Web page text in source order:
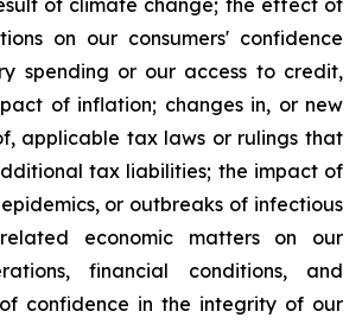
of climate change; the effect of
on our consumers' confidence
spending or our access to credit,
of inflation; changes in, or new
applicable tax laws or rulings that
tax liabilities; the impact of
or outbreaks of infectious
economic matters on our
financial conditions, and
confidence in the integrity of our